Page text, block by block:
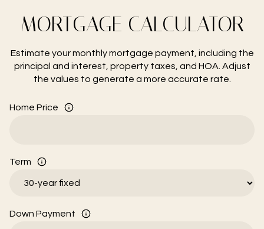
MORTGAGE CALCULATOR
Estimate your monthly mortgage payment, including the
principal and interest, property taxes, and HOA. Adjust
the values to generate a more accurate rate.
Home Price
Term
Down Payment